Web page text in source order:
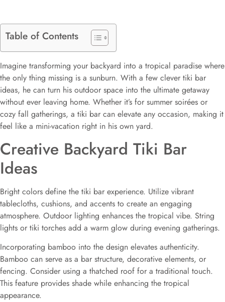
Table of Contents
Imagine transforming your backyard into a tropical paradise where
the only thing missing is a sunburn. With a few clever tiki bar
ideas, he can turn his outdoor space into the ultimate getaway
without ever leaving home. Whether it’s for summer soirées or
cozy fall gatherings, a tiki bar can elevate any occasion, making it
feel like a mini-vacation right in his own yard.
Creative Backyard Tiki Bar
Ideas
Bright colors define the tiki bar experience. Utilize vibrant
tablecloths, cushions, and accents to create an engaging
atmosphere. Outdoor lighting enhances the tropical vibe. String
lights or tiki torches add a warm glow during evening gatherings.
Incorporating bamboo into the design elevates authenticity.
Bamboo can serve as a bar structure, decorative elements, or
fencing. Consider using a thatched roof for a traditional touch.
This feature provides shade while enhancing the tropical
appearance.